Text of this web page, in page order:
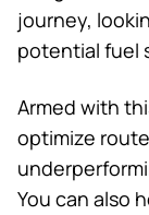
journey,
potential fuel
Armed with
optimize
You can also